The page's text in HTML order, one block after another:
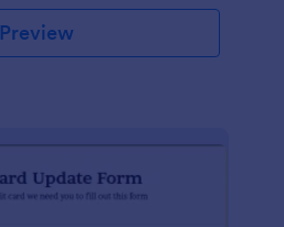
Preview